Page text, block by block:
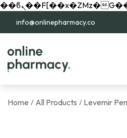
info@onlinepharmacy.co
Home / All Products / Levemir